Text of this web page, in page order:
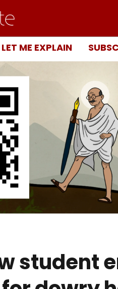
LET ME EXPLAIN
student